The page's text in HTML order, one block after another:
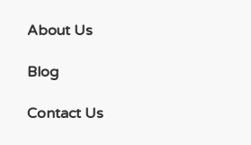
About Us
Blog
Contact Us